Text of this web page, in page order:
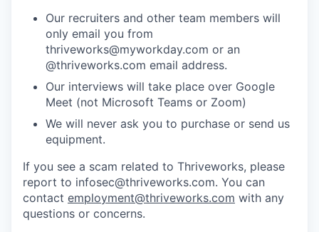
Our recruiters and other team members will
only email you from
thriveworks@myworkday.com or an
@thriveworks.com email address.
Our interviews will take place over Google
Meet (not Microsoft Teams or Zoom)
We will never ask you to purchase or send us
equipment.
If you see a scam related to Thriveworks, please
report to infosec@thriveworks.com. You can
contact employment@thriveworks.com with any
questions or concerns.